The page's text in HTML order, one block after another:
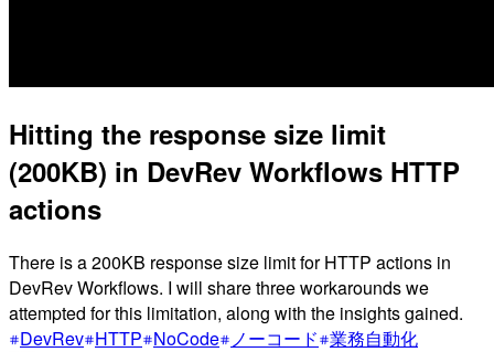
Hitting the response size limit
(200KB) in DevRev Workflows HTTP
actions
There is a 200KB response size limit for HTTP actions in
DevRev Workflows. I will share three workarounds we
attempted for this limitation, along with the insights gained.
DevRev HTTP NoCode ノーコード 業務自動化